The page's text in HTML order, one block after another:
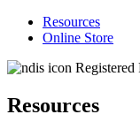
Resources
Online Store
Registered
Resources